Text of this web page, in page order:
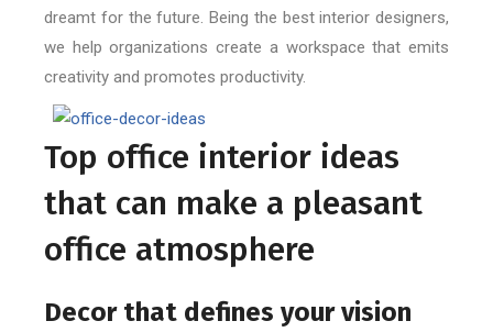
dreamt for the future. Being the best interior designers,
we help organizations create a workspace that emits
creativity and promotes productivity.
Top office interior ideas
that can make a pleasant
office atmosphere
Decor that defines your vision